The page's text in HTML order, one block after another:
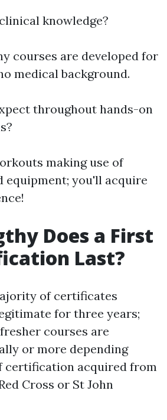
knowledge?
courses are developed for
medical background.
throughout hands-on
making use of
equipment; you'll acquire
Does a First
Last?
of certificates
for three years;
courses are
or more depending
certification acquired from
Cross or St John